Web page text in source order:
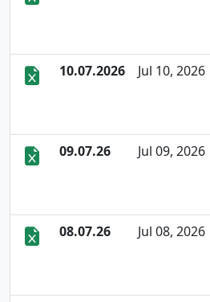
10.07.2026 Jul 10, 2026
09.07.26 Jul 09, 2026
08.07.26 Jul 08, 2026